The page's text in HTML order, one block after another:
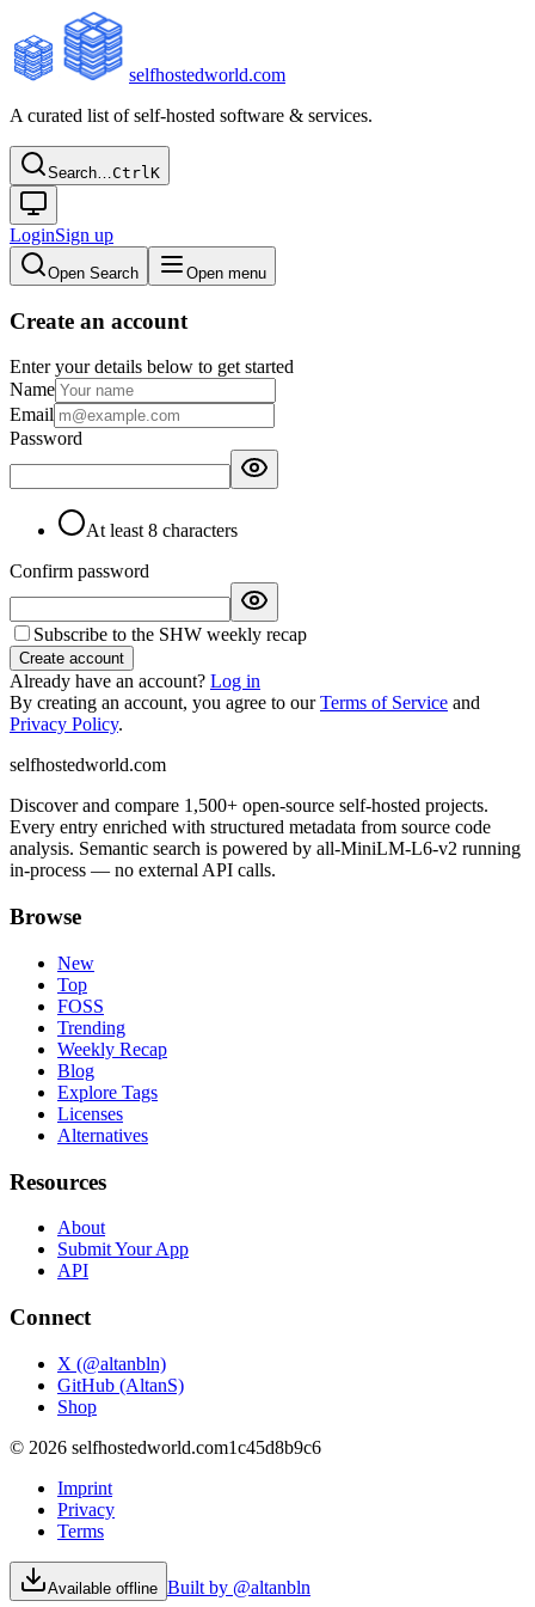
selfhostedworld.com
A curated list of self-hosted software & services.
Search…CtrlK
LoginSign up
Open Search Open menu
Create an account
Enter your details below to get started
Name
Email
Password
At least 8 characters
Confirm password
Subscribe to the SHW weekly recap
Create account
Already have an account? Log in
By creating an account, you agree to ourTerms of Service and
Privacy Policy.
selfhostedworld.com
Discover and compare 1,500+ open-source self-hosted projects.
Every entry enriched with structured metadata from source code
analysis. Semantic search is powered by all-MiniLM-L6-v2 running
in-process — no external API calls.
Browse
New
Top
FOSS
Trending
Weekly Recap
Blog
Explore Tags
Licenses
Alternatives
Resources
About
Submit Your App
API
Connect
X (@altanbln)
GitHub (AltanS)
Shop
© 2026 selfhostedworld.com1c45d8b9c6
Imprint
Privacy
Terms
Available offline Built by @altanbln